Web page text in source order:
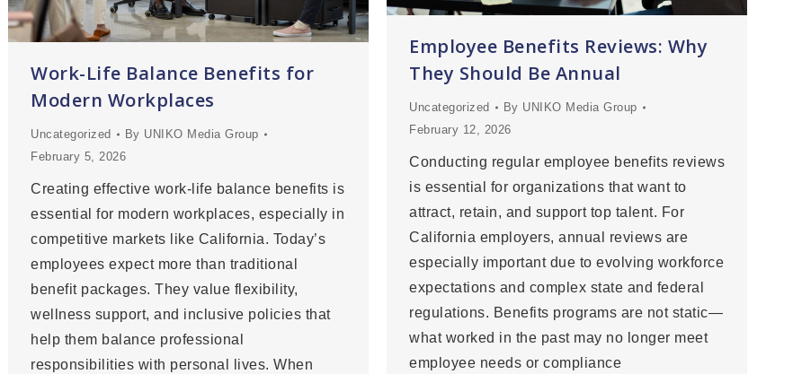
Employee Benefits Reviews: Why
They Should Be Annual
Uncategorized By UNIKO Media Group
February 12, 2026
Conducting regular employee benefits reviews
is essential for organizations that want to
attract, retain, and support top talent. For
California employers, annual reviews are
especially important due to evolving workforce
expectations and complex state and federal
regulations. Benefits programs are not static—
what worked in the past may no longer meet
employee needs or compliance
Work-Life Balance Benefits for
Modern Workplaces
Uncategorized By UNIKO Media Group
February 5, 2026
Creating effective work-life balance benefits is
essential for modern workplaces, especially in
competitive markets like California. Today’s
employees expect more than traditional
benefit packages. They value flexibility,
wellness support, and inclusive policies that
help them balance professional
responsibilities with personal lives. When